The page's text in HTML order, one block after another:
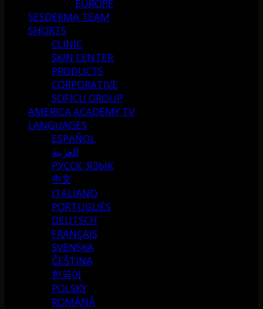
EUROPE
SESDERMA TEAM
SHORTS
CLINIC
SKIN CENTER
PRODUCTS
CORPORATIVE
SOFICU GROUP
AMERICA ACADEMY TV
LANGUAGES
ESPAÑOL
العربية
РУССК. ЯЗЫК
中文
ITALIANO
PORTUGUÉS
DEUTSCH
FRANÇAIS
SVENSKA
ČEŠTINA
한국어
POLSKY
ROMÂNĂ